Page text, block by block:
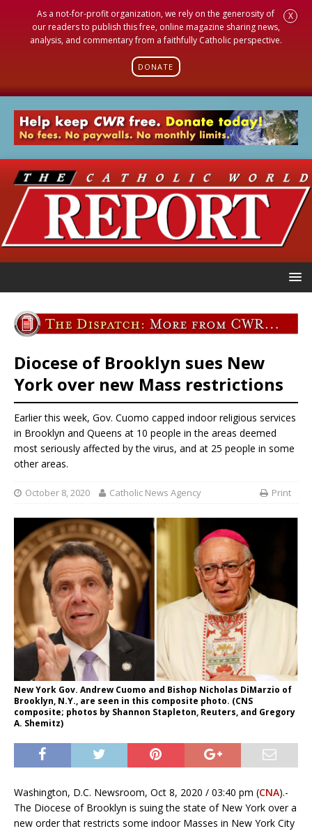
As a not-for-profit organization, we rely on the generosity of
our readers to publish this free, online magazine sharing news,
analysis, and commentary from a faithfully Catholic perspective.
DONATE
X
Diocese of Brooklyn sues New
York over new Mass restrictions
Earlier this week, Gov. Cuomo capped indoor religious services
in Brooklyn and Queens at 10 people in the areas deemed
most seriously affected by the virus, and at 25 people in some
other areas.
October 8, 2020 Catholic News Agency Print
New York Gov. Andrew Cuomo and Bishop Nicholas DiMarzio of
Brooklyn, N.Y., are seen in this composite photo. (CNS
composite; photos by Shannon Stapleton, Reuters, and Gregory
A. Shemitz)
Washington, D.C. Newsroom, Oct 8, 2020 / 03:40 pm (CNA).-
The Diocese of Brooklyn is suing the state of New York over a
new order that restricts some indoor Masses in New York City